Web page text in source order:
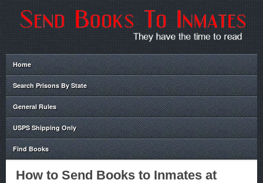
Home
Search Prisons By State
General Rules
USPS Shipping Only
Find Books
How to Send Books to Inmates at